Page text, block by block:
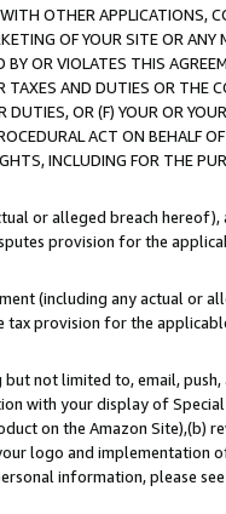
OTHER APPLICATIONS,
OF YOUR SITE OR
OR VIOLATES THIS
AND DUTIES OR THE
OR (F) YOUR OR
ACT ON BEHALF
INCLUDING FOR THE
or alleged breach
provision for the
(including any actual or
provision for the
not limited to, email, push,
with your display of
on the Amazon Site),(b)
logo and implementation
information, please